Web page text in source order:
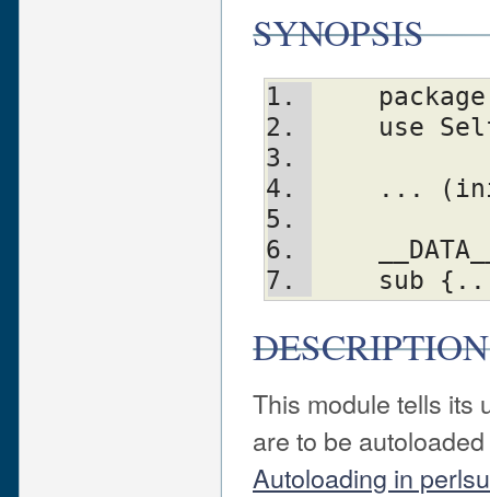
SYNOPSIS
use
...
sub
DESCRIPTION
This module tells its
are to be
Autoloading in